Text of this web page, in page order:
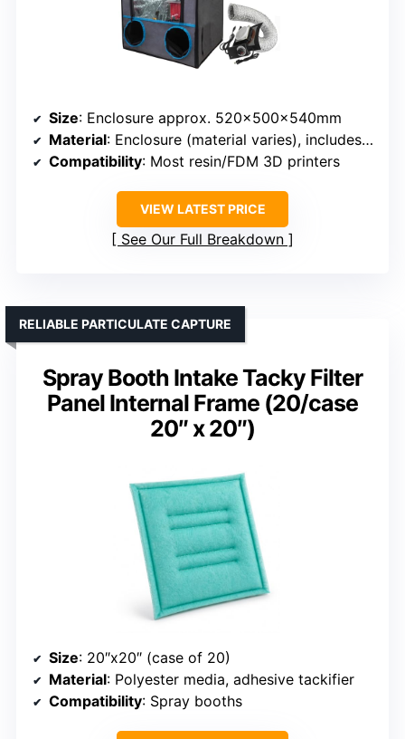
Size: Enclosure approx. 520x500x540mm
Material: Enclosure (material varies), includes filtration system
Compatibility: Most resin/FDM 3D printers
VIEW LATEST PRICE
See Our Full Breakdown
Spray Booth Intake Tacky Filter
Panel Internal Frame (20/case
20″ x 20″)
RELIABLE PARTICULATE CAPTURE
Size: 20″x20″ (case of 20)
Material: Polyester media, adhesive tackifier
Compatibility: Spray booths